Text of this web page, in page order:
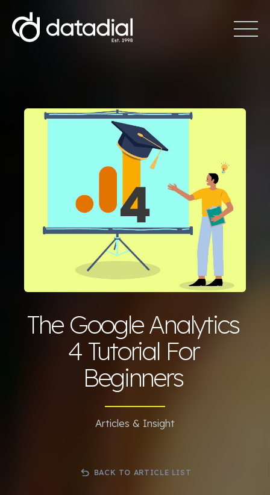
The Google Analytics
4 Tutorial For
Beginners
Articles & Insight
BACK TO ARTICLE LIST